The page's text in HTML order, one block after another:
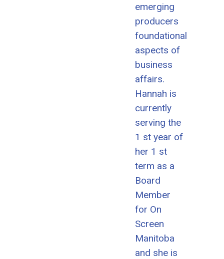
emerging
producers
foundational
aspects of
business
affairs.
Hannah is
currently
serving the
1 st year of
her 1 st
term as a
Board
Member
for On
Screen
Manitoba
and she is